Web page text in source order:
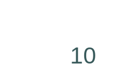
10